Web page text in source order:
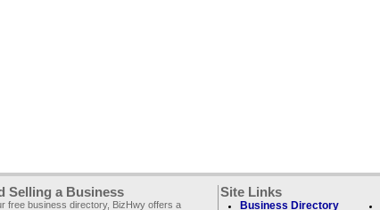
Selling a Business
free business directory, BizHwy offers a
Site Links
Business Directory